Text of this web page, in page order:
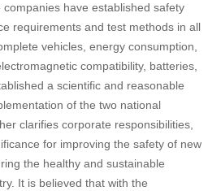
have established safety
requirements and test methods in all
vehicles, energy consumption,
compatibility, batteries,
a scientific and reasonable
of the two national
clarifies corporate responsibilities,
for improving the safety of new
the healthy and sustainable
It is believed that with the